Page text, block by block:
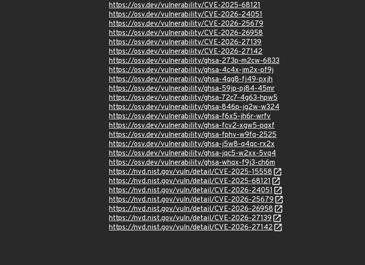
https://osv.dev/vulnerability/CVE-2025-68121
https://osv.dev/vulnerability/CVE-2026-24051
https://osv.dev/vulnerability/CVE-2026-25679
https://osv.dev/vulnerability/CVE-2026-26958
https://osv.dev/vulnerability/CVE-2026-27139
https://osv.dev/vulnerability/CVE-2026-27142
https://osv.dev/vulnerability/ghsa-273p-m2cw-6833
https://osv.dev/vulnerability/ghsa-4c4x-jm2x-pf9j
https://osv.dev/vulnerability/ghsa-4qg8-fj49-pxjh
https://osv.dev/vulnerability/ghsa-59jp-pj84-45mr
https://osv.dev/vulnerability/ghsa-72c7-4g63-hpw5
https://osv.dev/vulnerability/ghsa-846p-jg2w-w324
https://osv.dev/vulnerability/ghsa-f6x5-jh6r-wrfv
https://osv.dev/vulnerability/ghsa-fcv2-xgw5-pqxf
https://osv.dev/vulnerability/ghsa-fphv-w9fq-2525
https://osv.dev/vulnerability/ghsa-j5w8-q4qc-rx2x
https://osv.dev/vulnerability/ghsa-jqc5-w2xx-5vq4
https://osv.dev/vulnerability/ghsa-whqx-f9j3-ch6m
https://nvd.nist.gov/vuln/detail/CVE-2025-15558
https://nvd.nist.gov/vuln/detail/CVE-2025-68121
https://nvd.nist.gov/vuln/detail/CVE-2026-24051
https://nvd.nist.gov/vuln/detail/CVE-2026-25679
https://nvd.nist.gov/vuln/detail/CVE-2026-26958
https://nvd.nist.gov/vuln/detail/CVE-2026-27139
https://nvd.nist.gov/vuln/detail/CVE-2026-27142